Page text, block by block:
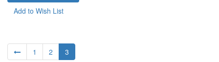
Add to Wish List
1 2 3